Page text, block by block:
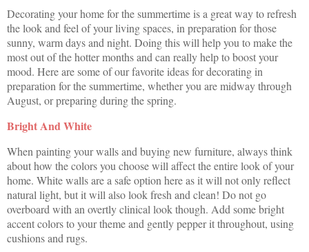
Decorating your home for the summertime is a great way to refresh
the look and feel of your living spaces, in preparation for those
sunny, warm days and night. Doing this will help you to make the
most out of the hotter months and can really help to boost your
mood. Here are some of our favorite ideas for decorating in
preparation for the summertime, whether you are midway through
August, or preparing during the spring.
Bright And White
When painting your walls and buying new furniture, always think
about how the colors you choose will affect the entire look of your
home. White walls are a safe option here as it will not only reflect
natural light, but it will also look fresh and clean! Do not go
overboard with an overtly clinical look though. Add some bright
accent colors to your theme and gently pepper it throughout, using
cushions and rugs.